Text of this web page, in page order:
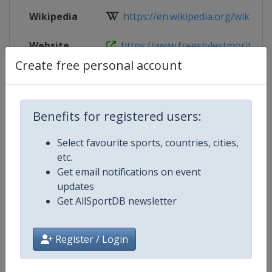
Create free personal account
Benefits for registered users:
Select favourite sports, countries, cities,
etc.
Get email notifications on event
updates
Get AllSportDB newsletter
Register / Login
Wikipedia https://en.wikipedia.org/wiki/
Website https://
Competition Details
Competition FIS Snowboarding World
Age Group Senior
Gender Mixed